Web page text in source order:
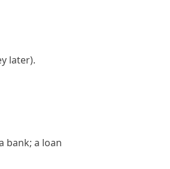
later).
bank; a loan